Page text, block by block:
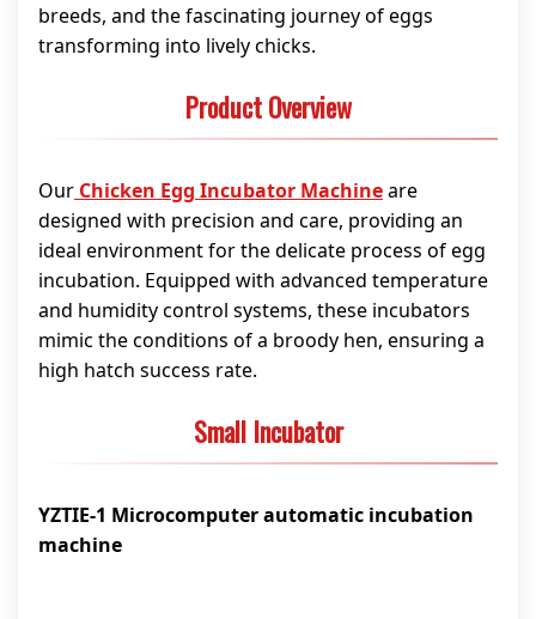
breeds, and the fascinating journey of eggs
transforming into lively chicks.
Product Overview
Our Chicken Egg Incubator Machineare
designed with precision and care, providing an
ideal environment for the delicate process of egg
incubation. Equipped with advanced temperature
and humidity control systems, these incubators
mimic the conditions of a broody hen, ensuring a
high hatch success rate.
Small Incubator
YZTIE-1 Microcomputer automatic incubation
machine